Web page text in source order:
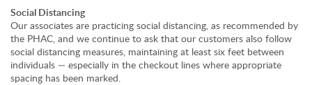
Social Distancing
Our associates are practicing social distancing, as recommended by
the PHAC, and we continue to ask that our customers also follow
social distancing measures, maintaining at least six feet between
individuals — especially in the checkout lines where appropriate
spacing has been marked.